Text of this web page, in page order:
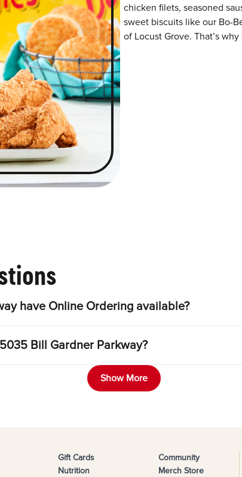
chicken filets, seasoned
sweet biscuits like our Bo-
of Locust Grove. That’s
have Online Ordering available?
Bill Gardner Parkway?
Show More
Gift Cards
Nutrition
Community
Merch Store